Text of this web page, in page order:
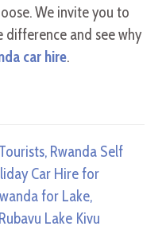
We invite you to
difference and see why
car hire.